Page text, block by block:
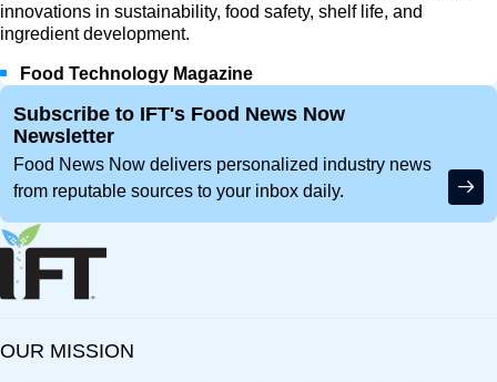
innovations in sustainability, food safety, shelf life, and
ingredient development.
Food Technology Magazine
Site Footer
Subscribe to IFT's Food News Now
Newsletter
Food News Now delivers personalized industry news
from reputable sources to your inbox daily.
OUR MISSION